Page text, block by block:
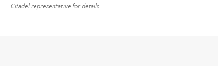
Citadel representative for details.